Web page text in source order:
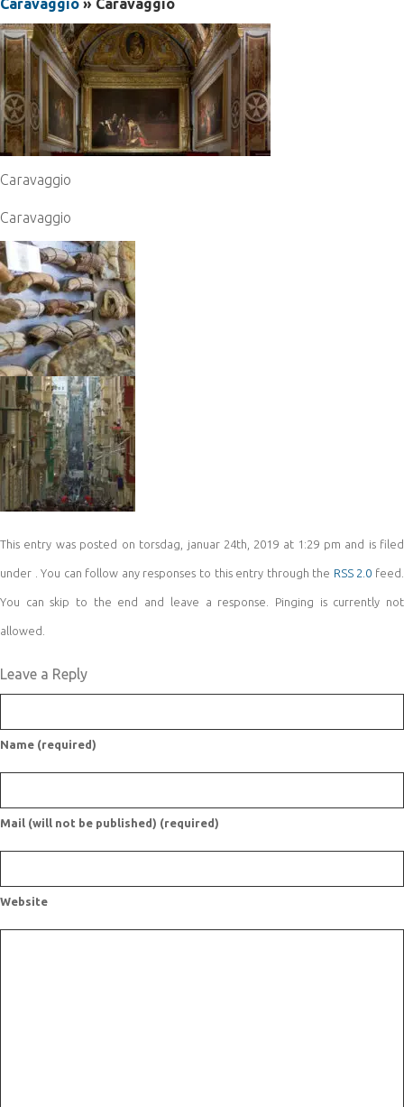
Caravaggio » Caravaggio
Caravaggio
Caravaggio
This entry was posted on torsdag, januar 24th, 2019 at 1:29 pm and is filed
under . You can follow any responses to this entry through the RSS 2.0 feed.
You can skip to the end and leave a response. Pinging is currently not
allowed.
Leave a Reply
Name (required)
Mail (will not be published) (required)
Website